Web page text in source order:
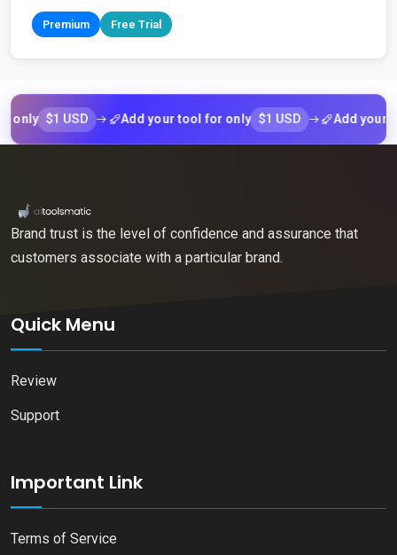
Premium Free Trial
$1 USD Add your tool for only $1 USD Add your tool
Brand trust is the level of confidence and assurance that
customers associate with a particular brand.
Quick Menu
Review
Support
Important Link
Terms of Service